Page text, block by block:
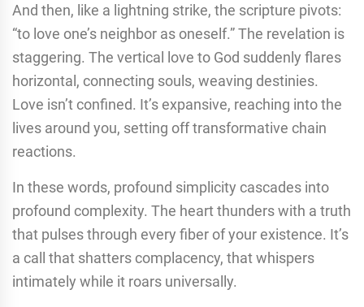
And then, like a lightning strike, the scripture pivots:
“to love one’s neighbor as oneself.” The revelation is
staggering. The vertical love to God suddenly flares
horizontal, connecting souls, weaving destinies.
Love isn’t confined. It’s expansive, reaching into the
lives around you, setting off transformative chain
reactions.
In these words, profound simplicity cascades into
profound complexity. The heart thunders with a truth
that pulses through every fiber of your existence. It’s
a call that shatters complacency, that whispers
intimately while it roars universally.